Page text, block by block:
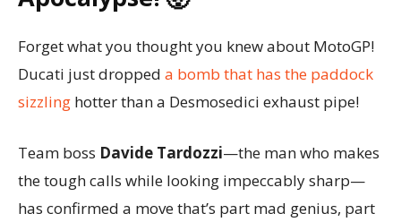
Forget what you thought you knew about MotoGP!
Ducati just dropped a bomb that has the paddock
sizzling hotter than a Desmosedici exhaust pipe!
Team boss Davide Tardozzi—the man who makes
the tough calls while looking impeccably sharp—
has confirmed a move that’s part mad genius, part